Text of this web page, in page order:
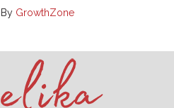
GrowthZone